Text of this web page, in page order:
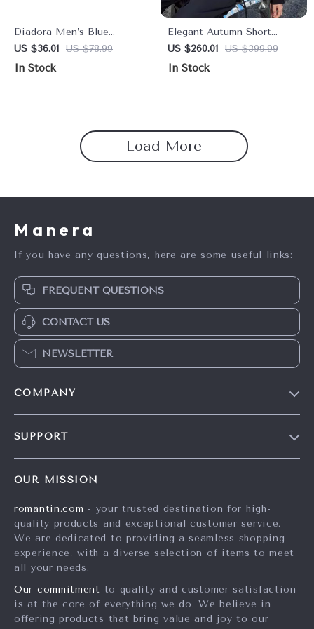
Diadora Men’s Blue
Sneakers – Sporty Faux
Leather Shoes for
US $36.01 US $78.99
In Stock
Elegant Autumn Short
Blazer for Women
US $260.01 US $399.99
In Stock
Load More
Manera
If you have any questions, here are some useful links:
FREQUENT QUESTIONS
CONTACT US
NEWSLETTER
COMPANY
Influencers
Affiliates
Investor Relations
Partners
Sustainability
SUPPORT
FAQ
Returns Center
Payment Methods
OUR MISSION
romantin.com - your trusted destination for high-
quality products and exceptional customer service.
We are dedicated to providing a seamless shopping
experience, with a diverse selection of items to meet
all your needs.
Our commitment to quality and customer satisfaction
is at the core of everything we do. We believe in
offering products that bring value and joy to our